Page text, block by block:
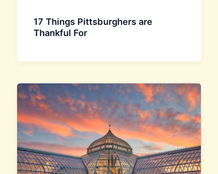
17 Things Pittsburghers are
Thankful For